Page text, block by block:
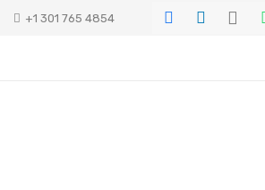
+1 301 765 4854